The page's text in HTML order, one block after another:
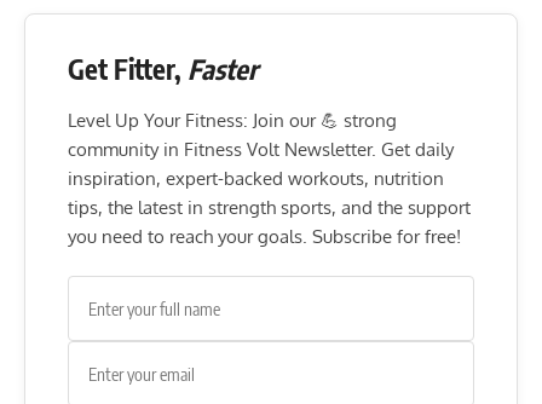
Get Fitter, Faster
Level Up Your Fitness: Join our 💪 strong
community in Fitness Volt Newsletter. Get daily
inspiration, expert-backed workouts, nutrition
tips, the latest in strength sports, and the support
you need to reach your goals. Subscribe for free!